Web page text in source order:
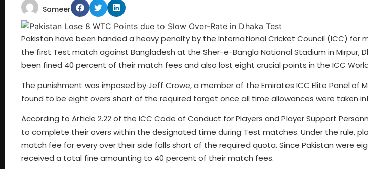
Sameer
Pakistan have been handed a heavy penalty by the International Cricket Council (ICC) for
the first Test match against Bangladesh at the Sher-e-Bangla National Stadium in Mirpur,
been fined 40 percent of their match fees and also lost eight crucial points in the ICC
The punishment was imposed by Jeff Crowe, a member of the Emirates ICC Elite Panel of
found to be eight overs short of the required target once all time allowances were taken
According to Article 2.22 of the ICC Code of Conduct for Players and Player Support
to complete their overs within the designated time during Test matches. Under the rule,
match fee for every over their side falls short of the required quota. Since Pakistan were
received a total fine amounting to 40 percent of their match fees.